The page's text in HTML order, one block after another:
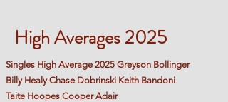
High Averages 2025
Singles High Average 2025 Greyson Bollinger
Billy Healy Chase Dobrinski Keith Bandoni
Taite Hoopes Cooper Adair